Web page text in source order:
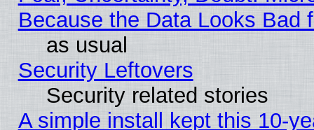
Because the Data Looks Bad
as usual
Security Leftovers
Security related stories
A simple install kept this 10-